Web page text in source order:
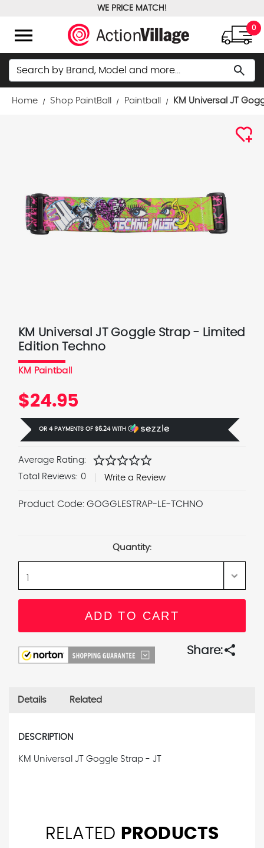
WE PRICE MATCH!
menu 0
Search search
Home Shop PaintBall Paintball KM Universal JT
KM Universal JT Goggle Strap - Limited
Edition Techno
KM Paintball
$24.95
OR 4 PAYMENTS OF $6.24WITH Ⓘ
Average Rating: starstarstarstarstar
Total Reviews: 0 Write a Review
Product Code: GOGGLESTRAP-LE-TCHNO
Quantity:
Share:share
Details Related
DESCRIPTION
KM Universal JT Goggle Strap - JT
RELATED PRODUCTS